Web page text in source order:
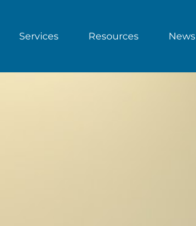
Services Resources News